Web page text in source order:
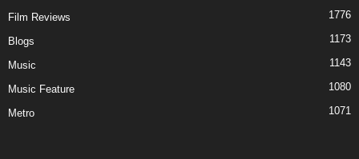
Film Reviews 1776
Blogs 1173
Music 1143
Music Feature 1080
Metro 1071